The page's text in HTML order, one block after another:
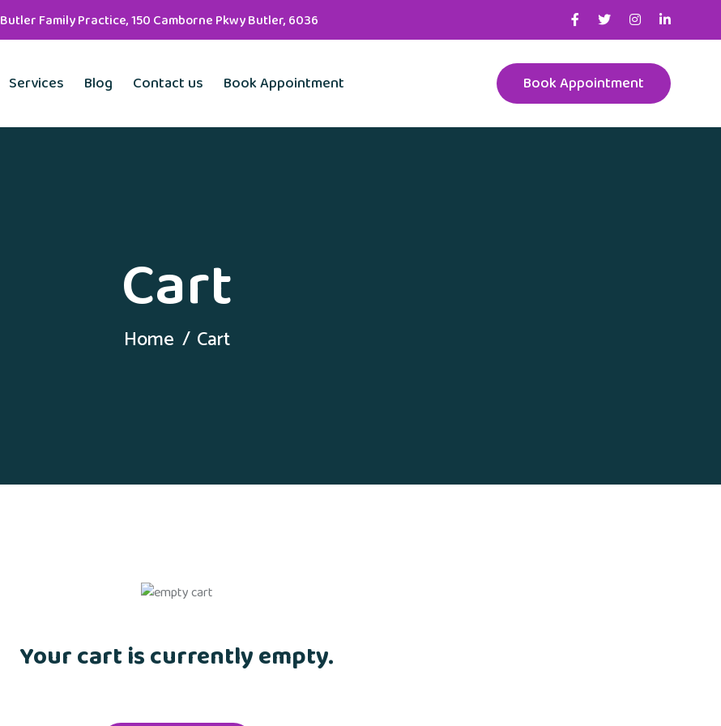
Butler Family Practice, 150 Camborne Pkwy Butler, 6036
Services Blog Contact us Book Appointment Book Appointment
Cart
Home Cart
Your cart is currently empty.